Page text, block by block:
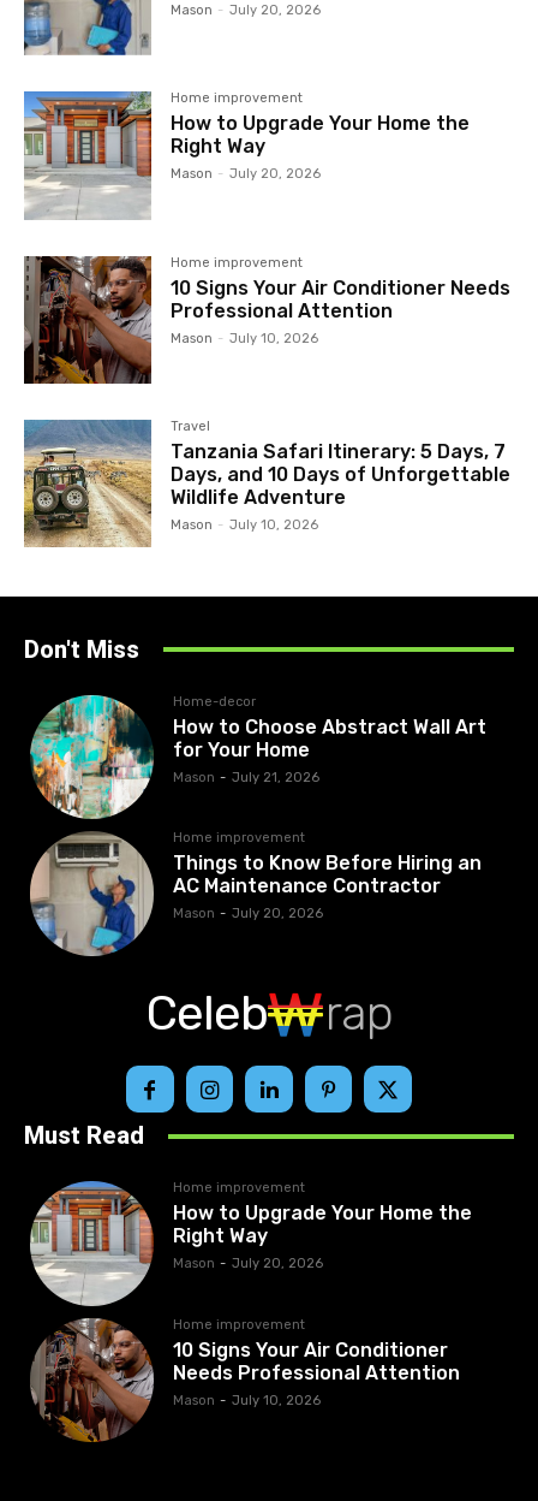
Mason - July 20, 2026
Home improvement
How to Upgrade Your Home the
Right Way
Mason - July 20, 2026
Home improvement
10 Signs Your Air Conditioner Needs
Professional Attention
Mason - July 10, 2026
Travel
Tanzania Safari Itinerary: 5 Days, 7
Days, and 10 Days of Unforgettable
Wildlife Adventure
Mason - July 10, 2026
Don't Miss
Home-decor
How to Choose Abstract Wall Art
for Your Home
Mason - July 21, 2026
Home improvement
Things to Know Before Hiring an
AC Maintenance Contractor
Mason - July 20, 2026
Celeb rap
Must Read
Home improvement
How to Upgrade Your Home the
Right Way
Mason - July 20, 2026
Home improvement
10 Signs Your Air Conditioner
Needs Professional Attention
Mason - July 10, 2026